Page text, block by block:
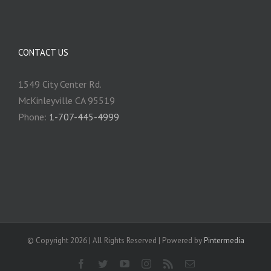
CONTACT US
1549 City Center Rd.
McKinleyville CA 95519
Phone: 1-707-445-4999
© Copyright 2026 | All Rights Reserved | Powered by Pintermedia
Facebook
TwitterYouTubeInstagram
Rss Email